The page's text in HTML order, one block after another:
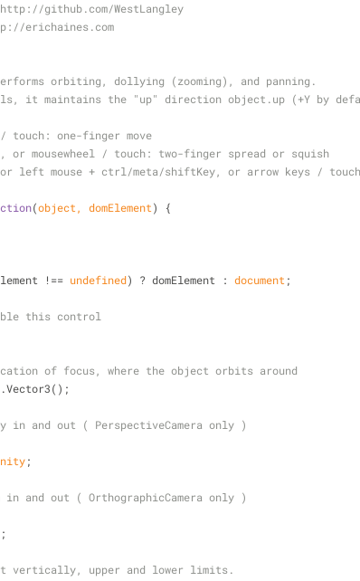
github.com/WestLangley
erichaines.com
orbiting, dollying (zooming), and panning.
it maintains the "up" direction object.up (+Y by
one-finger move
or mousewheel / touch: two-finger spread or squish
left mouse + ctrl/meta/shiftKey, or arrow keys /
(object, domElement) {
!== undefined) ? domElement : document ;
this control
of focus, where the object orbits around
in and out ( PerspectiveCamera only )
;
in and out ( OrthographicCamera only )
;
vertically, upper and lower limits.